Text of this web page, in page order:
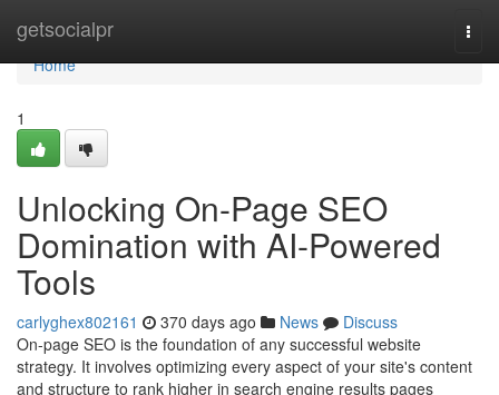
getsocialpr
Home
Home
1
Unlocking On-Page SEO
Domination with AI-Powered
Tools
carlyghex802161 370 days ago News
Discuss
On-page SEO is the foundation of any successful website
strategy. It involves optimizing every aspect of your site's content
and structure to rank higher in search engine results pages